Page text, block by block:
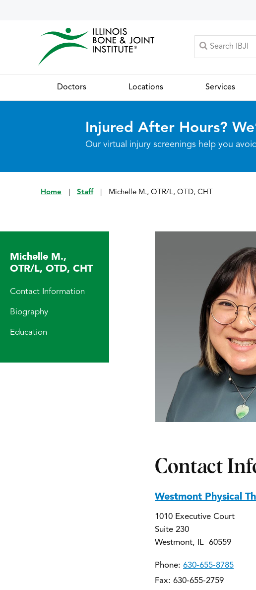
Doctors Locations Services
Injured After Hours?
Our virtual injury screenings help you
Home Staff Michelle M., OTR/L, OTD, CHT
Michelle M.,
OTR/L, OTD, CHT
Contact Information
Biography
Education
Contact
Westmont Physical
1010 Executive Court
Suite 230
Westmont, IL 60559
Phone: 630-655-8785
Fax: 630-655-2759